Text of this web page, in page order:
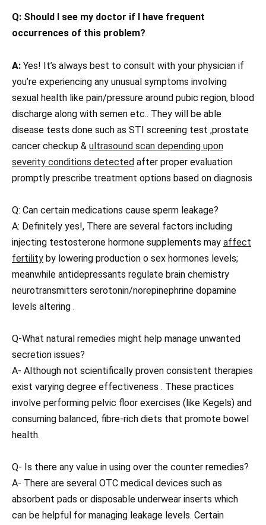
Q: Should I see my doctor if I have frequent
occurrences of this problem?
A: Yes! It’s always best to consult with your physician if
you’re experiencing any unusual symptoms involving
sexual health like pain/pressure around pubic region, blood
discharge along with semen etc.. They will be able
disease tests done such as STI screening test ,prostate
cancer checkup & ultrasound scan depending upon
severity conditions detected after proper evaluation
promptly prescribe treatment options based on diagnosis
Q: Can certain medications cause sperm leakage?
A: Definitely yes!, There are several factors including
injecting testosterone hormone supplements may affect
fertility by lowering production o sex hormones levels;
meanwhile antidepressants regulate brain chemistry
neurotransmitters serotonin/norepinephrine dopamine
levels altering .
Q-What natural remedies might help manage unwanted
secretion issues?
A- Although not scientifically proven consistent therapies
exist varying degree effectiveness . These practices
involve performing pelvic floor exercises (like Kegels) and
consuming balanced, fibre-rich diets that promote bowel
health.
Q- Is there any value in using over the counter remedies?
A- There are several OTC medical devices such as
absorbent pads or disposable underwear inserts which
can be helpful for managing leakage levels. Certain